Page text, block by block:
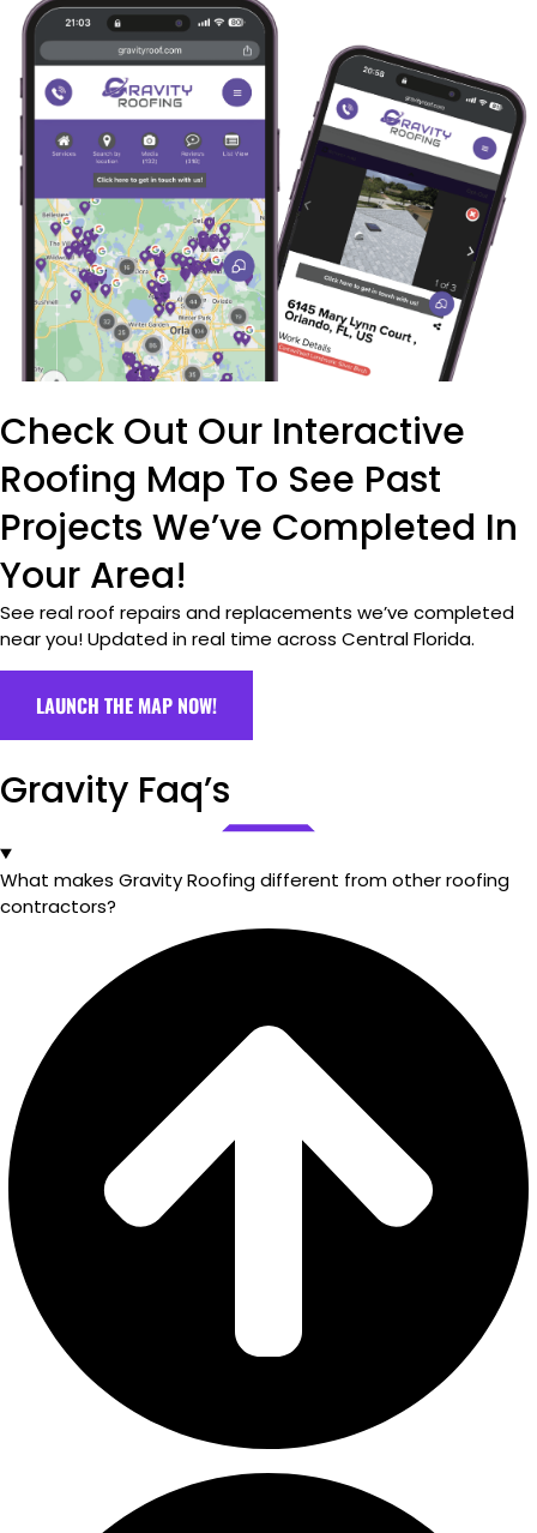
Check Out Our Interactive
Roofing Map To See Past
Projects We’ve Completed In
Your Area!
See real roof repairs and replacements we’ve completed
near you! Updated in real time across Central Florida.
LAUNCH THE MAP NOW!
Gravity Faq’s
What makes Gravity Roofing different from other roofing
contractors?